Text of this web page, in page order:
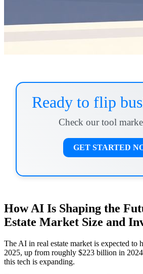
Ready to flip
Check our tool
GET STARTED
How AI Is Shaping the
Estate Market Size and
The AI in real estate market is expected to
2025, up from roughly $223 billion in
this tech is expanding.